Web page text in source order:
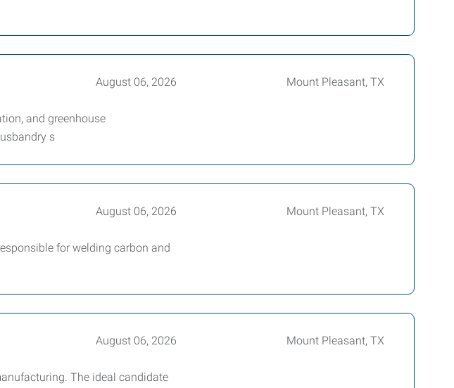
August 06, 2026 Mount Pleasant, TX
and greenhouse
s
August 06, 2026 Mount Pleasant, TX
for welding carbon and
August 06, 2026 Mount Pleasant, TX
The ideal candidate